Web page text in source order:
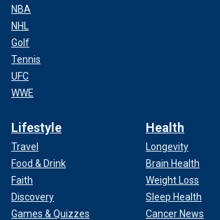
NBA
NHL
Golf
Tennis
UFC
WWE
Lifestyle
Travel
Food & Drink
Faith
Discovery
Games & Quizzes
Health
Longevity
Brain Health
Weight Loss
Sleep Health
Cancer News